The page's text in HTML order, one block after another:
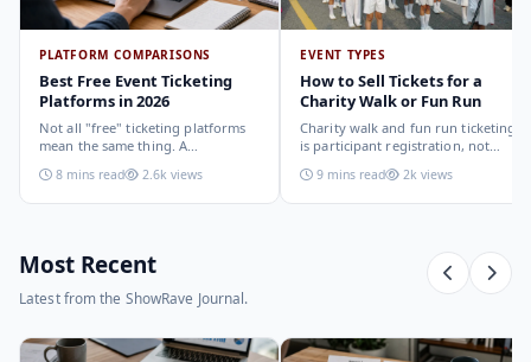
PLATFORM COMPARISONS
Best Free Event Ticketing
Platforms in 2026
Not all "free" ticketing platforms
mean the same thing. A
in 2026: what each platform
8 mins read 2.6k views
EVENT TYPES
How to Sell Tickets for a
Charity Walk or Fun Run
Charity walk and fun run ticketing
is participant registration, not
allocation, dietary add-ons, and
9 mins read 2k views
Most Recent
Latest from the ShowRave Journal.